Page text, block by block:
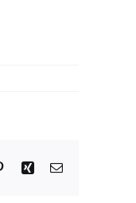
PinterestXing Email